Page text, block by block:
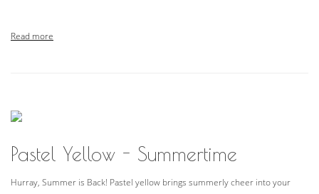
Read more
Pastel Yellow - Summertime
Hurray, Summer is Back! Pastel yellow brings summerly cheer into your